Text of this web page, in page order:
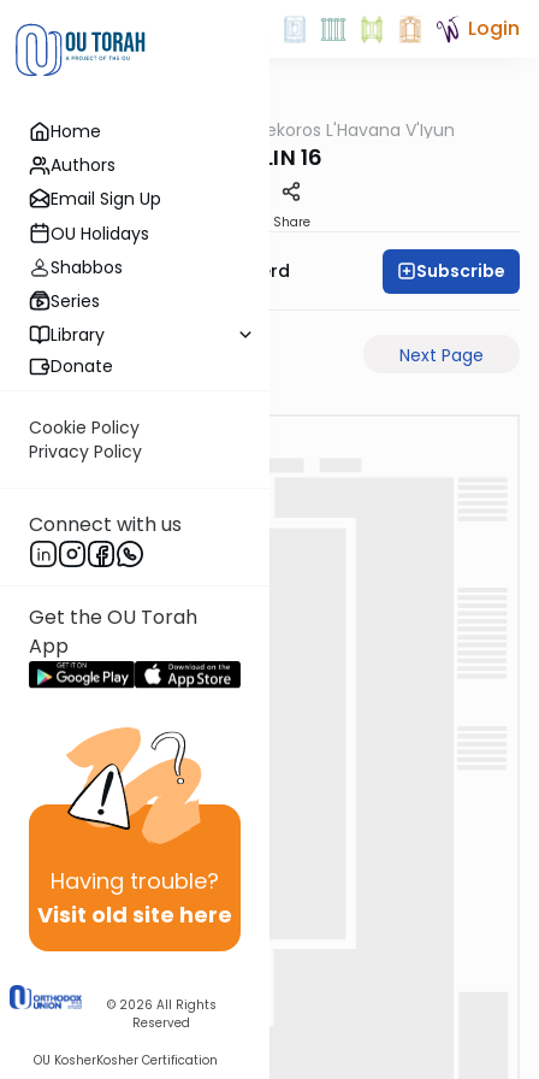
Home
Authors
Email Sign Up
OU Holidays
Shabbos
Series
Library
Donate
Cookie Policy
Privacy Policy
Connect with us
Get the OU Torah
App
Having trouble?
Visit old site here
© 2026 All Rights
Reserved
OU KosherKosher Certification
Login
Gemara Mekoros L'Havana V'Iyun
CHULIN 16
Share
Rabbi Moshe Schwerd Subscribe
Previous Page Next Page